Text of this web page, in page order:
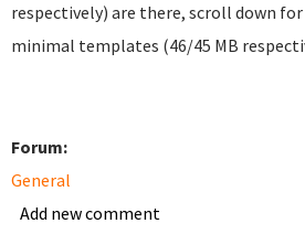
respectively) are there, scroll down
minimal templates (46/45 MB
Forum:
General
Add new comment